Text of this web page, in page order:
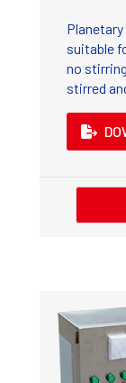
suitable
no
stirred